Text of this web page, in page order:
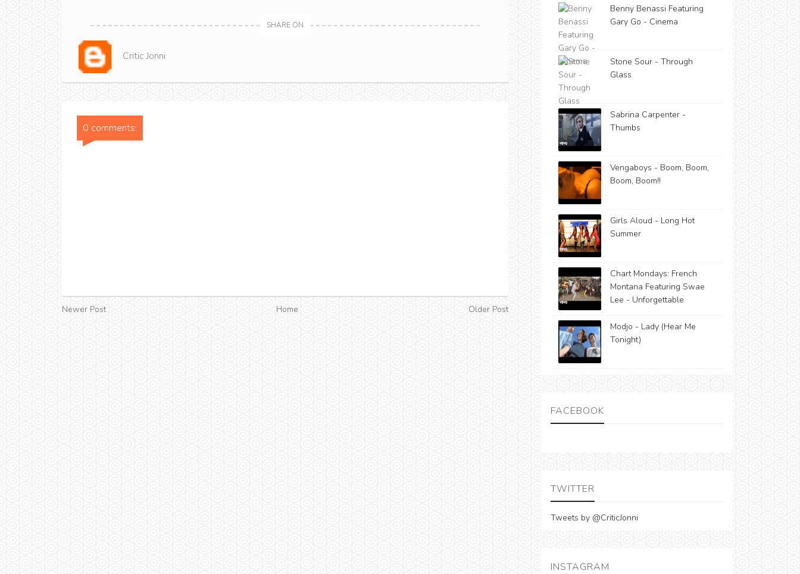
SHARE ON
Critic Jonni
0 comments:
Newer Post Home Older Post
Benny Benassi Featuring
Gary Go - Cinema
Stone Sour - Through
Glass
Sabrina Carpenter -
Thumbs
Vengaboys - Boom, Boom,
Boom, Boom!!
Girls Aloud - Long Hot
Summer
Chart Mondays: French
Montana Featuring Swae
Lee - Unforgettable
Modjo - Lady (Hear Me
Tonight)
FACEBOOK
TWITTER
Tweets by @CriticJonni
INSTAGRAM